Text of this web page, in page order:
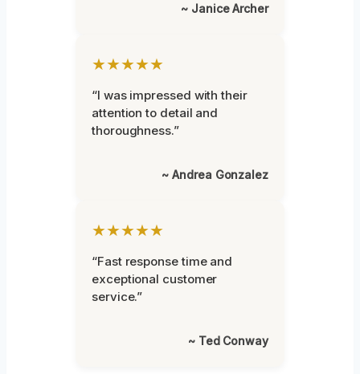
~ Janice Archer
★★★★★
“I was impressed with their
attention to detail and
thoroughness.”
~ Andrea Gonzalez
★★★★★
“Fast response time and
exceptional customer
service.”
~ Ted Conway